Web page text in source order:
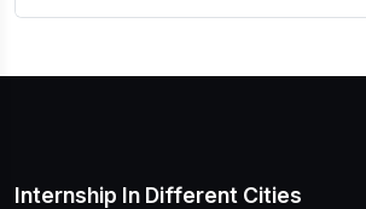
Internship In Different Cities